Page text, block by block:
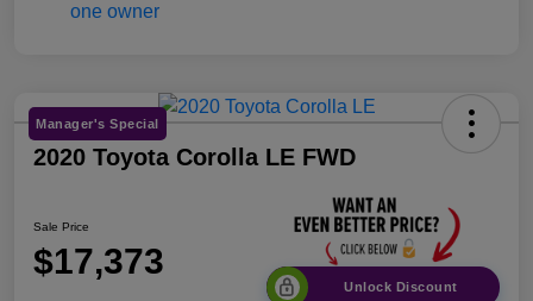
Manager's Special
2020 Toyota Corolla LE FWD
Sale Price
$17,373
Unlock Discount